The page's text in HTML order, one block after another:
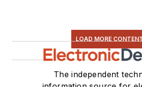
LOAD MORE
The independent